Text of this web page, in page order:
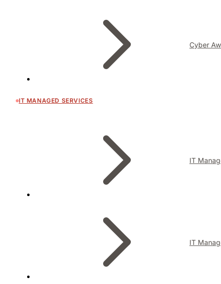
Cyber
IT MANAGED SERVICES
IT
IT